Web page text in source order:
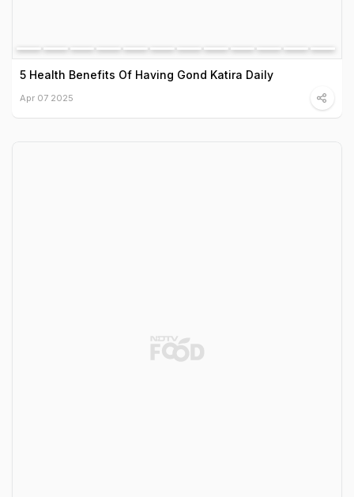
5 Health Benefits Of Having Gond Katira Daily
Apr 07 2025